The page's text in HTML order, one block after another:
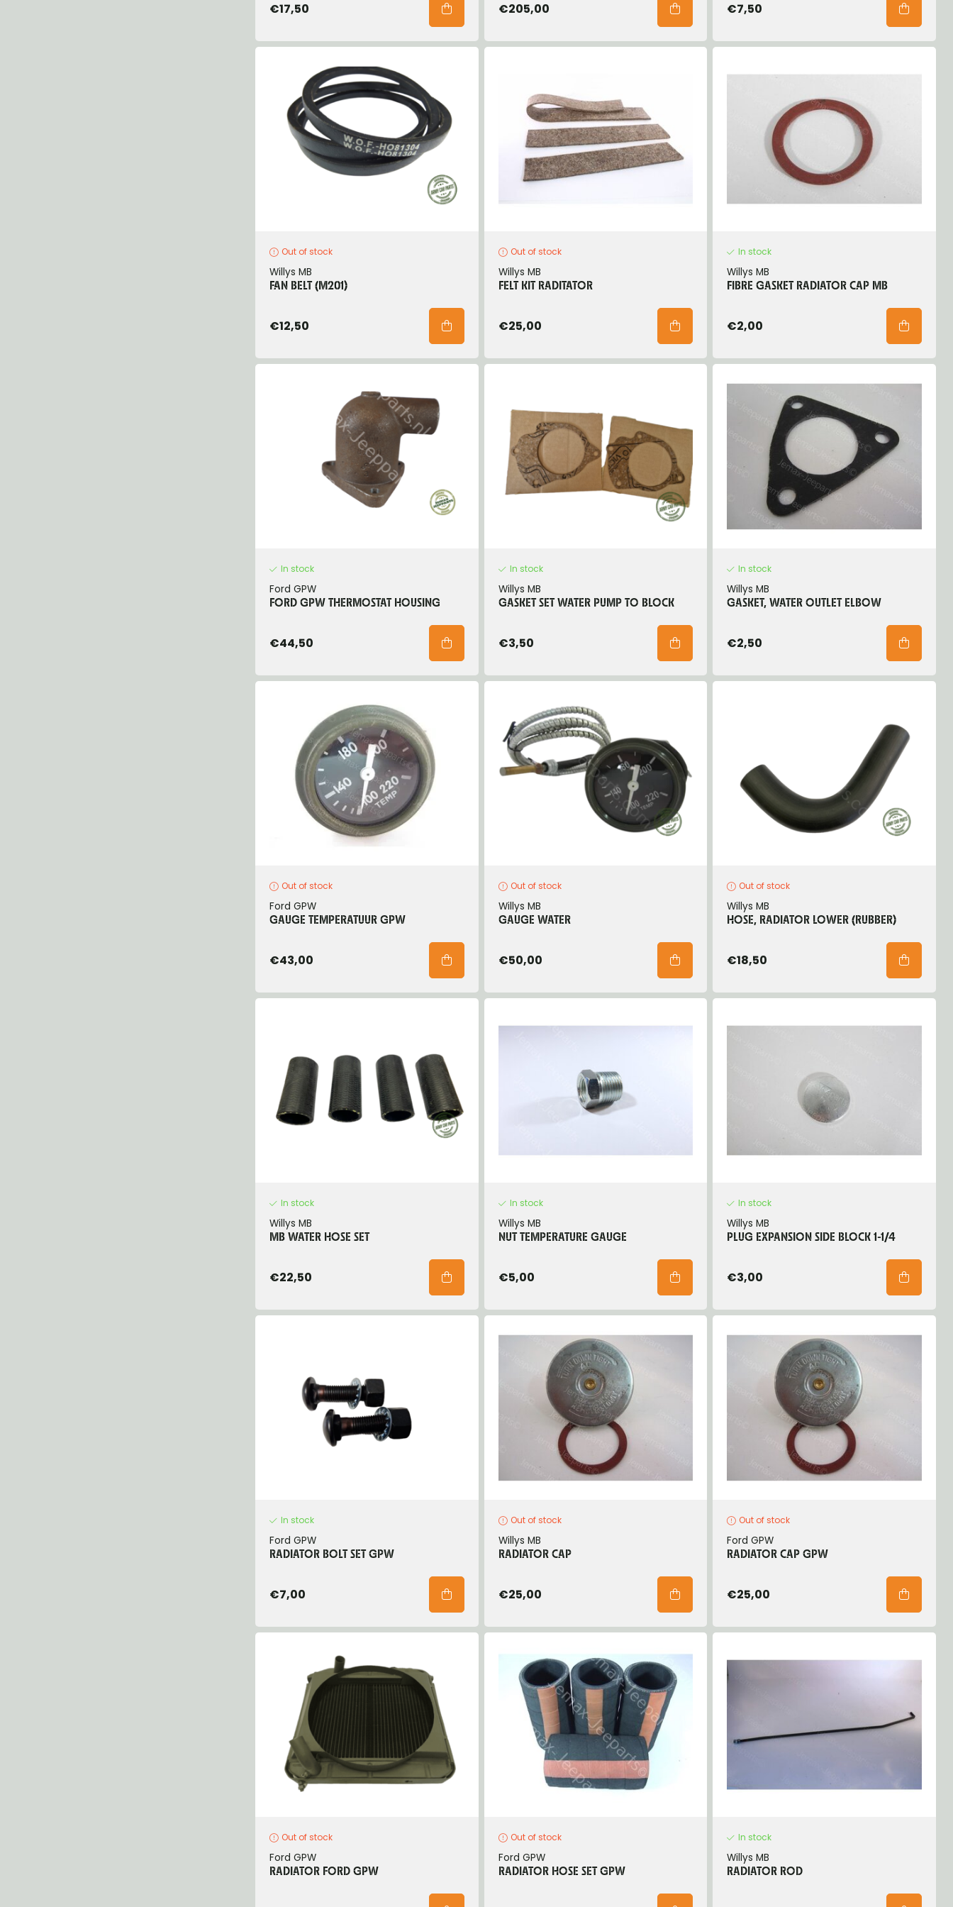
€17,50 €205,00 €7,50
Out of stock
Willys MB
FAN BELT (M201)
€12,50
Out of stock
Willys MB
FELT KIT RADITATOR
€25,00
In stock
Willys MB
FIBRE GASKET RADIATOR CAP MB
€2,00
In stock
Ford GPW
FORD GPW THERMOSTAT HOUSING
€44,50
In stock
Willys MB
GASKET SET WATER PUMP TO BLOCK
€3,50
In stock
Willys MB
GASKET, WATER OUTLET ELBOW
€2,50
Out of stock
Ford GPW
GAUGE TEMPERATUUR GPW
€43,00
Out of stock
Willys MB
GAUGE WATER
€50,00
Out of stock
Willys MB
HOSE, RADIATOR LOWER (RUBBER)
€18,50
In stock
Willys MB
MB WATER HOSE SET
€22,50
In stock
Willys MB
NUT TEMPERATURE GAUGE
€5,00
In stock
Willys MB
PLUG EXPANSION SIDE BLOCK 1-1/4
€3,00
In stock
Ford GPW
RADIATOR BOLT SET GPW
€7,00
Out of stock
Willys MB
RADIATOR CAP
€25,00
Out of stock
Ford GPW
RADIATOR CAP GPW
€25,00
Out of stock
Ford GPW
RADIATOR FORD GPW
Out of stock
Ford GPW
RADIATOR HOSE SET GPW
In stock
Willys MB
RADIATOR ROD